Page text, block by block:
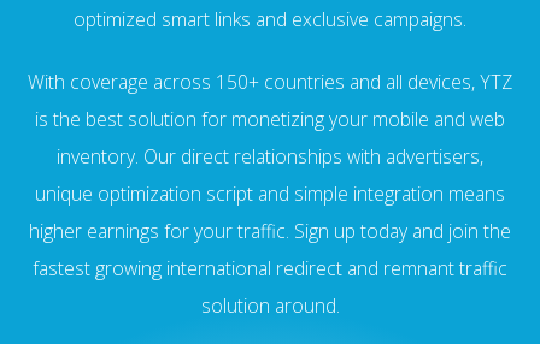
optimized smart links and exclusive campaigns.
With coverage across 150+ countries and all devices, YTZ
is the best solution for monetizing your mobile and web
inventory. Our direct relationships with advertisers,
unique optimization script and simple integration means
higher earnings for your traffic. Sign up today and join the
fastest growing international redirect and remnant traffic
solution around.